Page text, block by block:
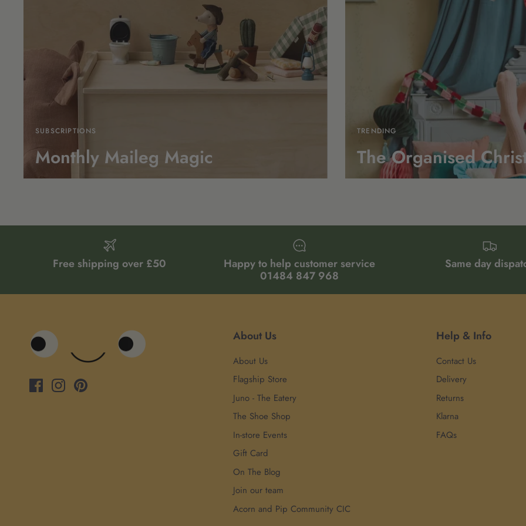
SUBSCRIPTIONS
Monthly Maileg Magic
TRENDING
The Organised
Free shipping over £50
Happy to help customer service
01484 847 968
Same day
About Us
About Us
Flagship Store
Juno - The Eatery
The Shoe Shop
In-store Events
Gift Card
On The Blog
Join our team
Acorn and Pip Community CIC
Help & Info
Contact Us
Delivery
Returns
Klarna
FAQs